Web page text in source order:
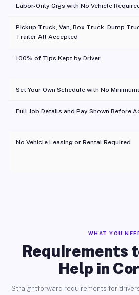
Labor-Only Gigs with No Vehicle
Pickup Truck, Van, Box Truck, Dump
Trailer All Accepted
100% of Tips Kept by Driver
Set Your Own Schedule with No
Full Job Details and Pay Shown Before
No Vehicle Leasing or Rental Required
WHAT YOU
Requirements
Help in
Straightforward requirements for